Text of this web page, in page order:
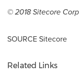
© 2018 Sitecore
SOURCE Sitecore
Related Links